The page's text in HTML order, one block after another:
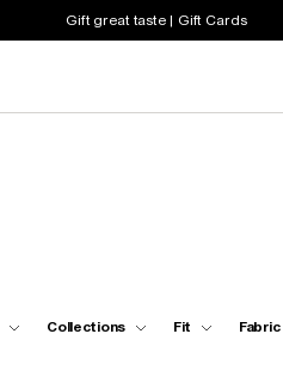
Gift great taste | Gift Cards
Collections Fit Fabric